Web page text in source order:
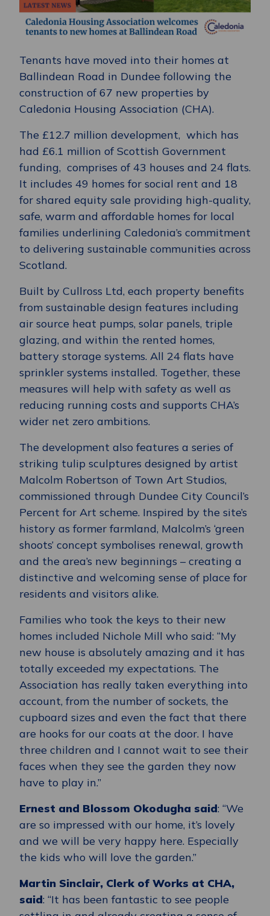
Tenants have moved into their homes at
Ballindean Road in Dundee following the
construction of 67 new properties by
Caledonia Housing Association (CHA).
The £12.7 million development, which has
had £6.1 million of Scottish Government
funding, comprises of 43 houses and 24 flats.
It includes 49 homes for social rent and 18
for shared equity sale providing high-quality,
safe, warm and affordable homes for local
families underlining Caledonia’s commitment
to delivering sustainable communities across
Scotland.
Built by Cullross Ltd, each property benefits
from sustainable design features including
air source heat pumps, solar panels, triple
glazing, and within the rented homes,
battery storage systems. All 24 flats have
sprinkler systems installed. Together, these
measures will help with safety as well as
reducing running costs and supports CHA’s
wider net zero ambitions.
The development also features a series of
striking tulip sculptures designed by artist
Malcolm Robertson of Town Art Studios,
commissioned through Dundee City Council’s
Percent for Art scheme. Inspired by the site’s
history as former farmland, Malcolm’s ‘green
shoots’ concept symbolises renewal, growth
and the area’s new beginnings – creating a
distinctive and welcoming sense of place for
residents and visitors alike.
Families who took the keys to their new
homes included Nichole Mill who said: “My
new house is absolutely amazing and it has
totally exceeded my expectations. The
Association has really taken everything into
account, from the number of sockets, the
cupboard sizes and even the fact that there
are hooks for our coats at the door. I have
three children and I cannot wait to see their
faces when they see the garden they now
have to play in.”
Ernest and Blossom Okodugha said: “We
are so impressed with our home, it’s lovely
and we will be very happy here. Especially
the kids who will love the garden.”
Martin Sinclair, Clerk of Works at CHA,
said: “It has been fantastic to see people